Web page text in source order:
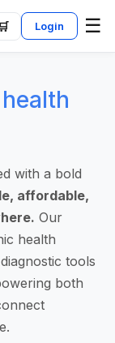
🛒 Login ☰
with a bold
affordable,
Our
health
tools
both